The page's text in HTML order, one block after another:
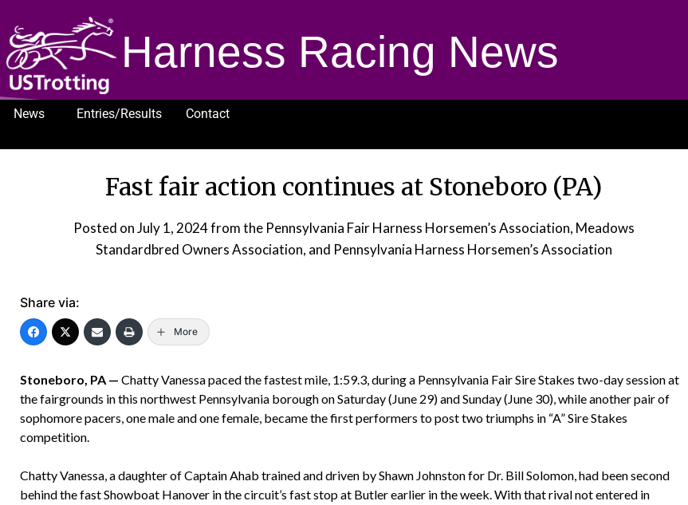
Harness Racing News
News Entries/Results
Contact
Fast fair action continues at Stoneboro (PA)
Posted onJuly 1, 2024from the Pennsylvania Fair Harness Horsemen’s Association, Meadows
Standardbred Owners Association, and Pennsylvania Harness Horsemen’s Association
Share via:
More
Stoneboro, PA — Chatty Vanessa paced the fastest mile, 1:59.3, during a Pennsylvania Fair Sire Stakes two-day session at
the fairgrounds in this northwest Pennsylvania borough on Saturday (June 29) and Sunday (June 30), while another pair of
sophomore pacers, one male and one female, became the first performers to post two triumphs in “A” Sire Stakes
competition.
Chatty Vanessa, a daughter of Captain Ahab trained and driven by Shawn Johnston for Dr. Bill Solomon, had been second
behind the fast Showboat Hanover in the circuit’s fast stop at Butler earlier in the week. With that rival not entered in